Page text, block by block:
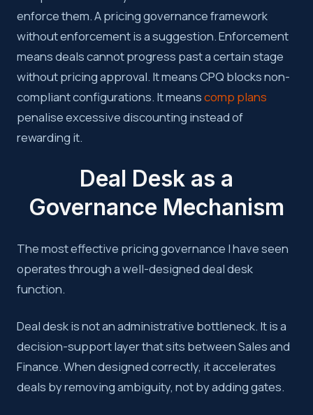
enforce them. A pricing governance framework
without enforcement is a suggestion. Enforcement
means deals cannot progress past a certain stage
without pricing approval. It means CPQ blocks non-
compliant configurations. It meanscomp plans
penalise excessive discounting instead of
rewarding it.
Deal Desk as a
Governance Mechanism
The most effective pricing governance I have seen
operates through a well-designed deal desk
function.
Deal desk is not an administrative bottleneck. It is a
decision-support layer that sits between Sales and
Finance. When designed correctly, it accelerates
deals by removing ambiguity, not by adding gates.